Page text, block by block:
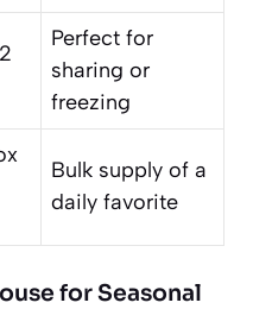
Perfect for
sharing or
freezing
Bulk supply of a
daily favorite
for Seasonal